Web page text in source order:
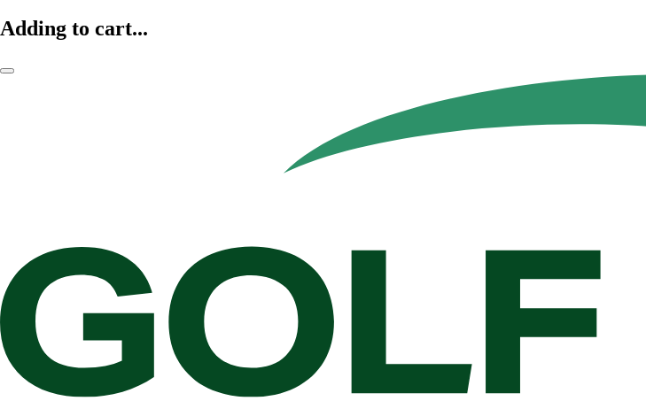
Adding to cart...